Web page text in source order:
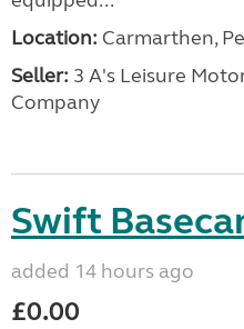
Location: Carmarthen,
Seller: 3 A's Leisure
Company
Swift
added 14 hours ago
£0.00